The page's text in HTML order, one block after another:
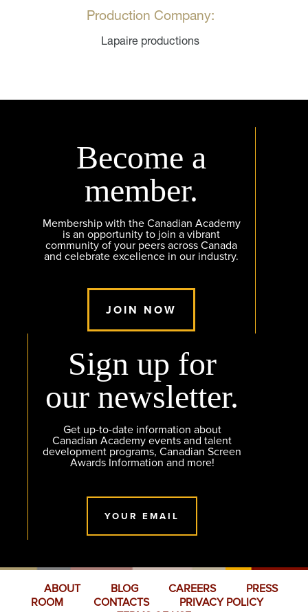
Production Company:
Lapaire productions
Become a
member.
Membership with the Canadian Academy
is an opportunity to join a vibrant
community of your peers across Canada
and celebrate excellence in our industry.
JOIN NOW
Sign up for
our newsletter.
Get up-to-date information about
Canadian Academy events and talent
development programs, Canadian Screen
Awards Information and more!
YOUR EMAIL
ABOUT BLOG CAREERS
PRESS
ROOM
CONTACTS
PRIVACY POLICY